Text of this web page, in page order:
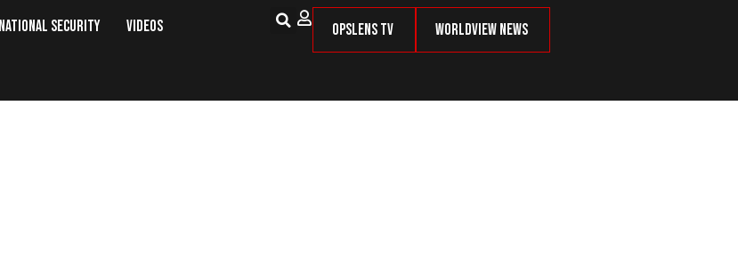
National Security Videos OpsLens TV Worldview News